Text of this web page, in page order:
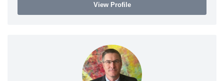
View Profile